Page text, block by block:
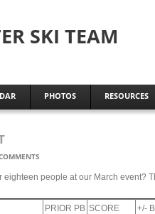
SKI TEAM
PHOTOS RESOURCES
eighteen people at our March event?
PRIOR PB SCORE
+/-